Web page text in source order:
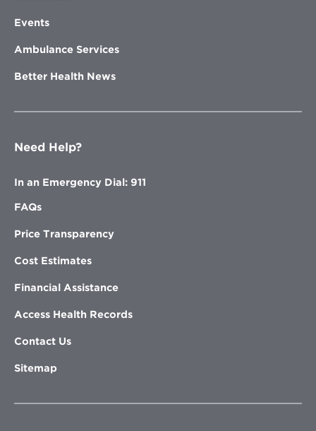
Events
Ambulance Services
Better Health News
Need Help?
In an Emergency Dial: 911
FAQs
Price Transparency
Cost Estimates
Financial Assistance
Access Health Records
Contact Us
Sitemap